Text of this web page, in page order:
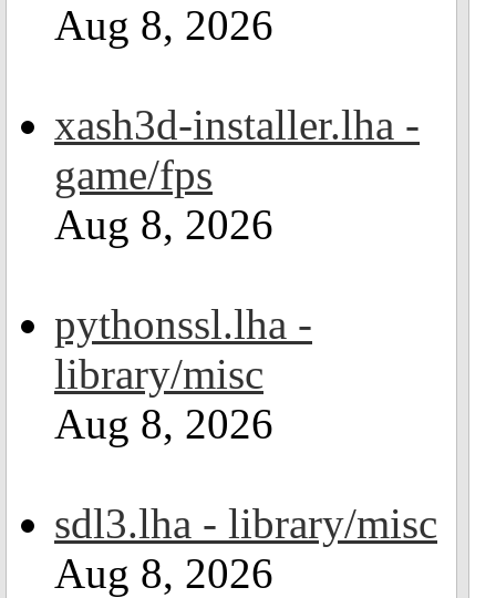
Aug 8, 2026
xash3d-installer.lha -
game/fps
Aug 8, 2026
pythonssl.lha -
library/misc
Aug 8, 2026
sdl3.lha - library/misc
Aug 8, 2026